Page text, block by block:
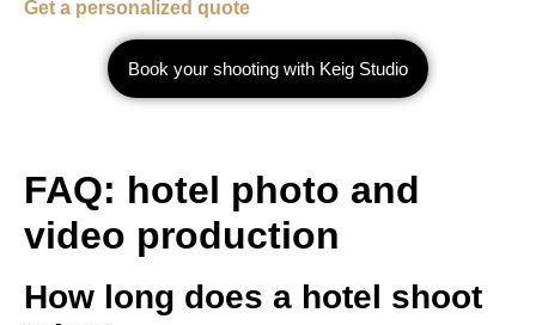
Get a personalized quote
Book your shooting with Keig Studio
FAQ: hotel photo and
video production
How long does a hotel shoot